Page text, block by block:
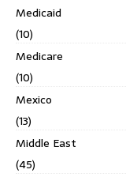
Medicaid
(10)
Medicare
(10)
Mexico
(13)
Middle East
(45)